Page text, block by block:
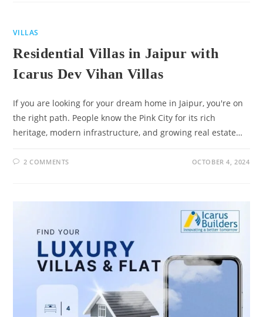
VILLAS
Residential Villas in Jaipur with
Icarus Dev Vihan Villas
If you are looking for your dream home in Jaipur, you're on
the right path. People know the Pink City for its rich
heritage, modern infrastructure, and growing real estate…
2 COMMENTS OCTOBER 4, 2024